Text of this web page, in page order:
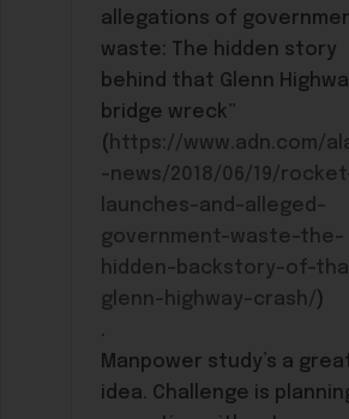
allegations of
waste: The hidden story
behind that Glenn
bridge wreck”
( https://www.adn.com/
-news/2018/06/19/
launches-and-alleged-
government-waste-the-
hidden-backstory-of-
glenn-highway-crash/ )
.
Manpower study’s a
idea. Challenge is